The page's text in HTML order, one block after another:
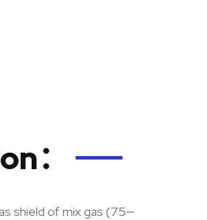
：
shield of mix gas (75—